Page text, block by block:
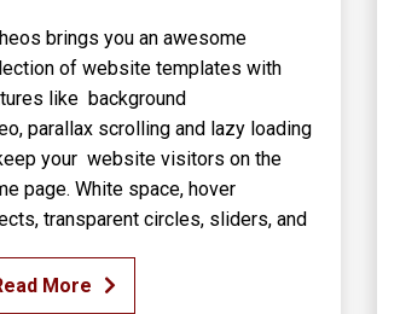
brings you an awesome
of website templates with
like background
parallax scrolling and lazy loading
your website visitors on the
page. White space, hover
transparent circles, sliders, and
More